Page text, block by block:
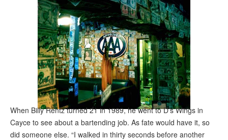
When Billy Rentz turned 21 in 1989, he went to D’s Wings in
Cayce to see about a bartending job. As fate would have it, so
did someone else. “I walked in thirty seconds before another